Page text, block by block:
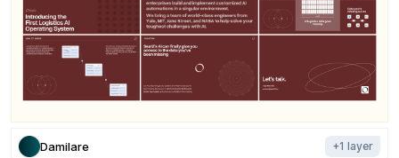
Damilare +1 layer